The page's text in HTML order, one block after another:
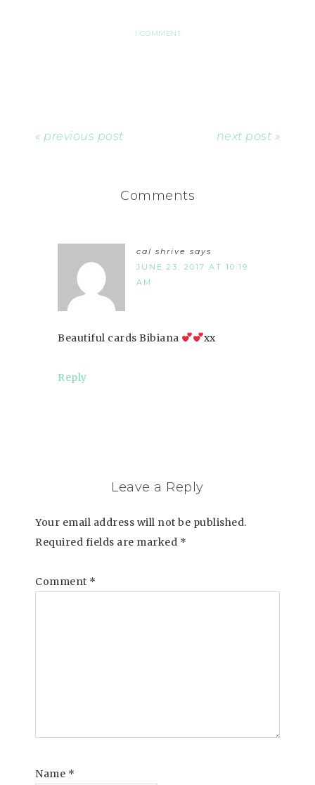
1 COMMENT
« previous post next post »
Comments
cal shrive says
JUNE 23, 2017 AT 10:19
AM
Beautiful cards Bibiana xx
Reply
Leave a Reply
Your email address will not be published.
Required fields are marked *
Comment *
Name *